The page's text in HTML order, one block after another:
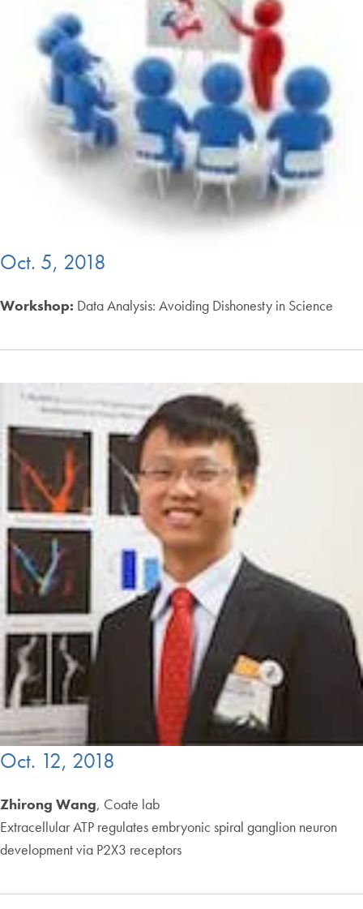
Oct. 5, 2018
Workshop: Data Analysis: Avoiding Dishonesty in Science
Oct. 12, 2018
Zhirong Wang, Coate lab
Extracellular ATP regulates embryonic spiral ganglion neuron
development via P2X3 receptors